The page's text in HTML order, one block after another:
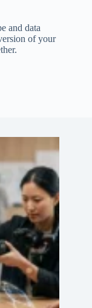
and data
of your